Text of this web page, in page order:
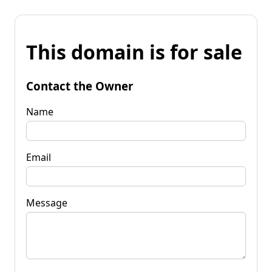
This domain is for sale
Contact the Owner
Name
Email
Message